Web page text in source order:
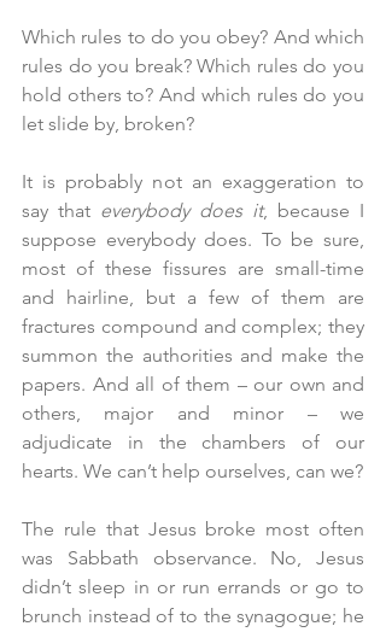
Which rules to do you obey? And which
rules do you break? Which rules do you
hold others to? And which rules do you
let slide by, broken?
It is probably not an exaggeration to
say that everybody does it, because I
suppose everybody does. To be sure,
most of these fissures are small-time
and hairline, but a few of them are
fractures compound and complex; they
summon the authorities and make the
papers. And all of them – our own and
others, major and minor – we
adjudicate in the chambers of our
hearts. We can’t help ourselves, can we?
The rule that Jesus broke most often
was Sabbath observance. No, Jesus
didn’t sleep in or run errands or go to
brunch instead of to the synagogue; he